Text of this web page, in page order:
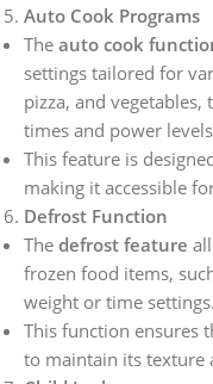
Auto Cook Programs
The auto cook
settings tailored for
pizza, and
times and power
This feature is
making it accessible
Defrost Function
The defrost feature
frozen food items,
weight or time settings.
This function ensures
to maintain its texture